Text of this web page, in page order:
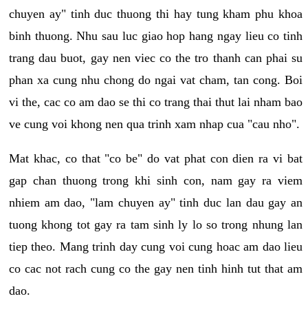
chuyen ay" tinh duc thuong thi hay tung kham phu khoa
binh thuong. Nhu sau luc giao hop hang ngay lieu co tinh
trang dau buot, gay nen viec co the tro thanh can phai su
phan xa cung nhu chong do ngai vat cham, tan cong. Boi
vi the, cac co am dao se thi co trang thai thut lai nham bao
ve cung voi khong nen qua trinh xam nhap cua "cau nho".
Mat khac, co that "co be" do vat phat con dien ra vi bat
gap chan thuong trong khi sinh con, nam gay ra viem
nhiem am dao, "lam chuyen ay" tinh duc lan dau gay an
tuong khong tot gay ra tam sinh ly lo so trong nhung lan
tiep theo. Mang trinh day cung voi cung hoac am dao lieu
co cac not rach cung co the gay nen tinh hinh tut that am
dao.